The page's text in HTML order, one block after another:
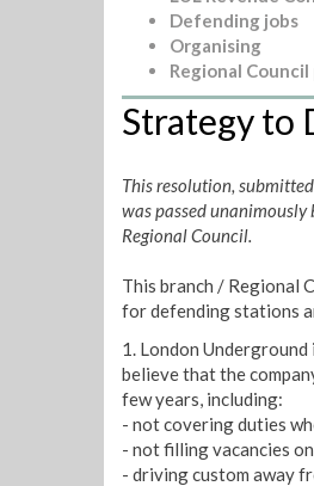
Defending jobs
Organising
Regional
Strategy to
This resolution,
was passed
Regional Council.
This branch / Regional
for defending stations
1. London
believe that the
few years, including:
- not covering duties
- not filling vacancies
- driving custom away